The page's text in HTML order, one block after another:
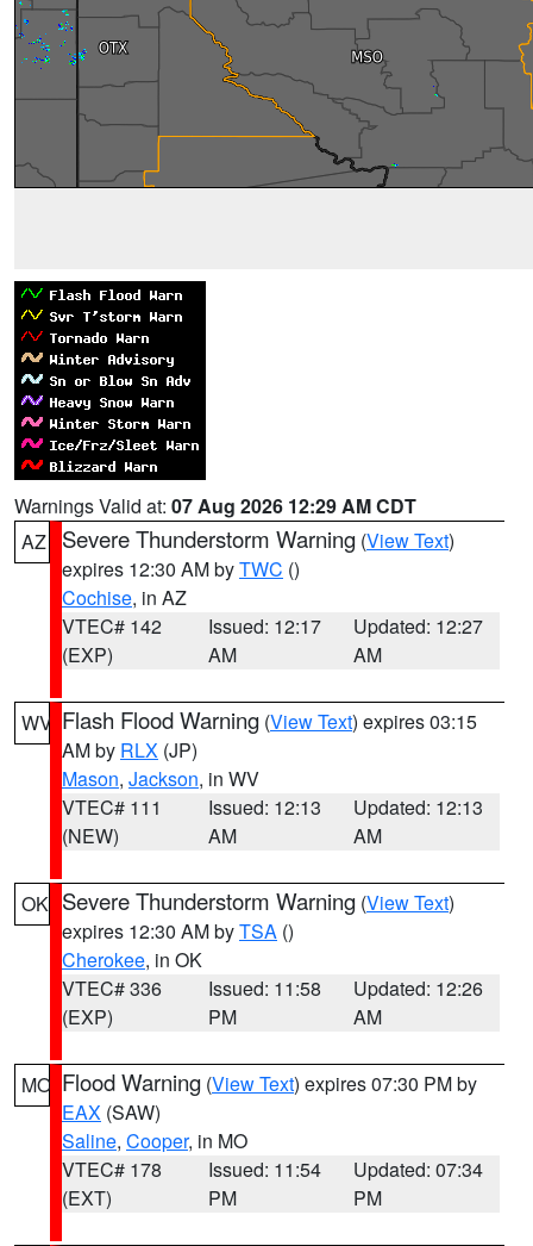
Warnings Valid at: 07 Aug 2026 12:29 AM CDT
AZ
Severe Thunderstorm Warning (View Text)
expires 12:30 AM byTWC ()
Cochise, in AZ
VTEC# 142
(EXP)
Issued: 12:17
AM
Updated: 12:27
AM
WV Flash Flood Warning (View Text) expires 03:15
AM by RLX (JP)
Mason, Jackson, in WV
VTEC# 111
(NEW)
Issued: 12:13
AM
Updated: 12:13
AM
OK Severe Thunderstorm Warning (View Text)
expires 12:30 AM byTSA ()
Cherokee, in OK
VTEC# 336
(EXP)
Issued: 11:58
PM
Updated: 12:26
AM
MO Flood Warning (View Text) expires 07:30 PM by
EAX (SAW)
Saline, Cooper, in MO
VTEC# 178
(EXT)
Issued: 11:54
PM
Updated: 07:34
PM